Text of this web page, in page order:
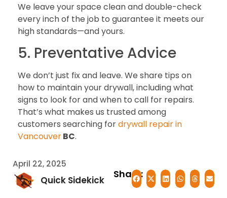
We leave your space clean and double-check
every inch of the job to guarantee it meets our
high standards—and yours.
5. Preventative Advice
We don’t just fix and leave. We share tips on
how to maintain your drywall, including what
signs to look for and when to call for repairs.
That’s what makes us trusted among
customers searching fordrywall repair in
VancouverBC.
April 22, 2025
Quick Sidekick
Share: